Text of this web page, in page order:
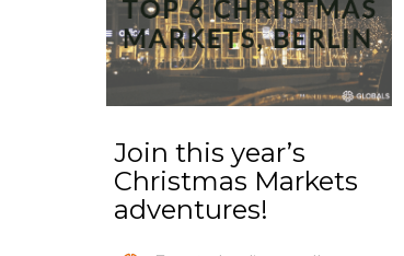
Join this year’s
Christmas Markets
adventures!